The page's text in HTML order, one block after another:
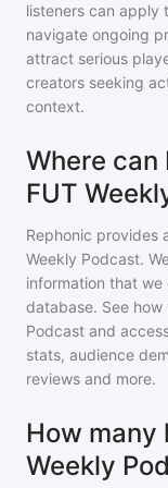
listeners can apply
navigate ongoing
attract serious
creators seeking
context.
Where
FUT
Rephonic provides
Weekly Podcast.
information that
database. See
Podcast and
stats, audience
reviews and more.
How many
Weekly